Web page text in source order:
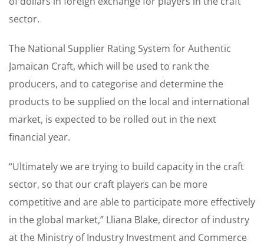
sector.
The National Supplier Rating System for Authentic
Jamaican Craft, which will be used to rank the
producers, and to categorise and determine the
products to be supplied on the local and international
market, is expected to be rolled out in the next
financial year.
“Ultimately we are trying to build capacity in the craft
sector, so that our craft players can be more
competitive and are able to participate more effectively
in the global market,” Lliana Blake, director of industry
at the Ministry of Industry Investment and Commerce